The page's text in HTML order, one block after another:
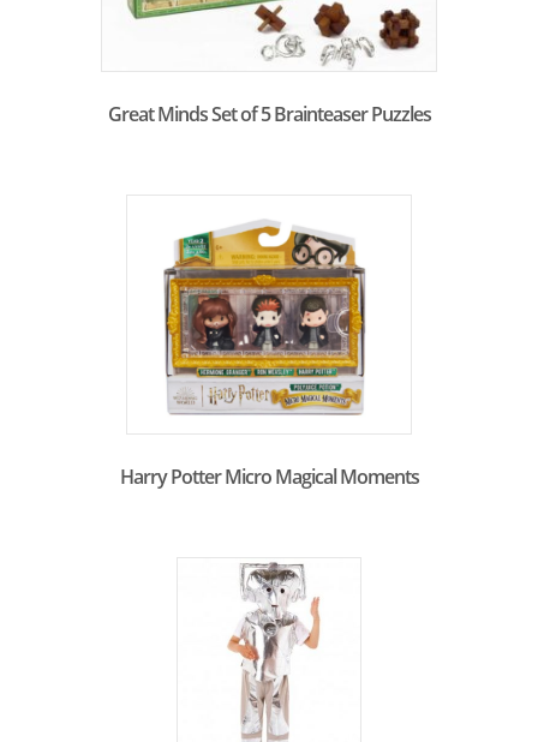
Great Minds Set of 5 Brainteaser Puzzles
Harry Potter Micro Magical Moments